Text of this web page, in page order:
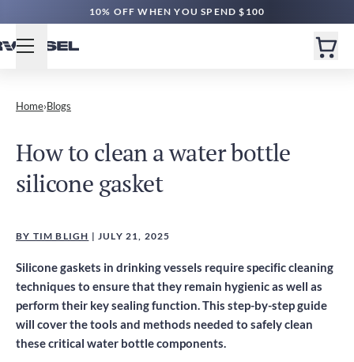
10% OFF WHEN YOU SPEND $100
Home›Blogs
How to clean a water bottle
silicone gasket
BY TIM BLIGH | JULY 21, 2025
Silicone gaskets in drinking vessels require specific cleaning
techniques to ensure that they remain hygienic as well as
perform their key sealing function. This step-by-step guide
will cover the tools and methods needed to safely clean
these critical water bottle components.